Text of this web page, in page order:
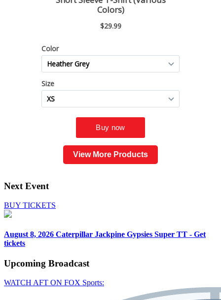
View More Products
Next Event
BUY TICKETS
August 8, 2026 Caterpillar Jackpine Gypsies Super TT - Get
tickets
Upcoming Broadcast
WATCH AFT ON FOX Sports: